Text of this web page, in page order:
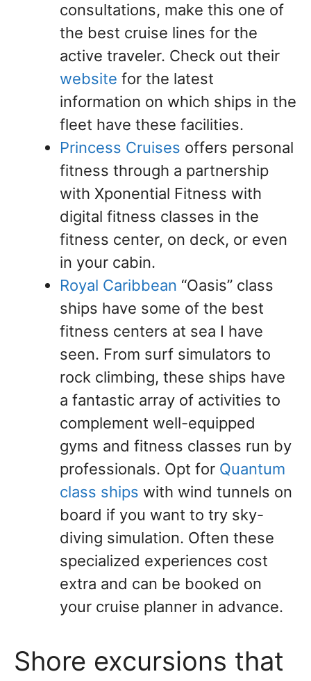
consultations, make this one of
the best cruise lines for the
active traveler. Check out their
website for the latest
information on which ships in the
fleet have these facilities.
Princess Cruises offers personal
fitness through a partnership
with Xponential Fitness with
digital fitness classes in the
fitness center, on deck, or even
in your cabin.
Royal Caribbean “Oasis” class
ships have some of the best
fitness centers at sea I have
seen. From surf simulators to
rock climbing, these ships have
a fantastic array of activities to
complement well-equipped
gyms and fitness classes run by
professionals. Opt for Quantum
class ships with wind tunnels on
board if you want to try sky-
diving simulation. Often these
specialized experiences cost
extra and can be booked on
your cruise planner in advance.
Shore excursions that